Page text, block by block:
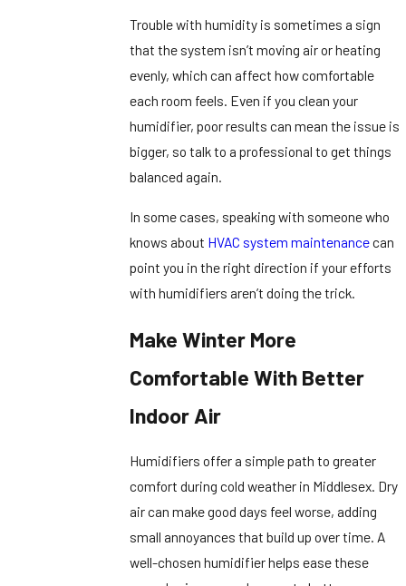
Trouble with humidity is sometimes a sign
that the system isn’t moving air or heating
evenly, which can affect how comfortable
each room feels. Even if you clean your
humidifier, poor results can mean the issue is
bigger, so talk to a professional to get things
balanced again.
In some cases, speaking with someone who
knows about HVAC system maintenancecan
point you in the right direction if your efforts
with humidifiers aren’t doing the trick.
Make Winter More
Comfortable With Better
Indoor Air
Humidifiers offer a simple path to greater
comfort during cold weather in Middlesex. Dry
air can make good days feel worse, adding
small annoyances that build up over time. A
well-chosen humidifier helps ease these